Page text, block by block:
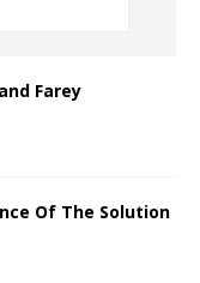
Farey
Of The Solution